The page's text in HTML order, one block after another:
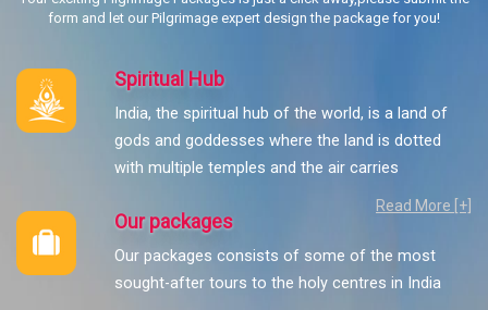
form and let our Pilgrimage expert design the package for you!
Spiritual Hub
India, the spiritual hub of the world, is a land of
gods and goddesses where the land is dotted
with multiple temples and the air carries
Read More [+]
Our packages
Our packages consists of some of the most
sought-after tours to the holy centres in India